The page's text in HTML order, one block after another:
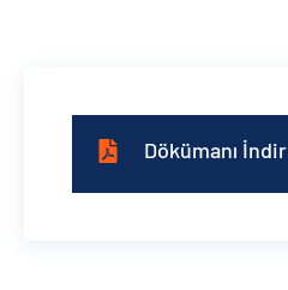
Dökümanı İndir